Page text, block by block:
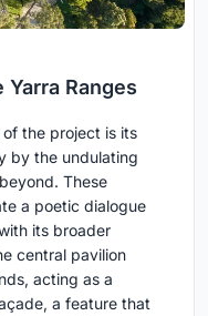
Ranges
the project is its
by the undulating
These
a poetic dialogue
its broader
central pavilion
acting as a
a feature that